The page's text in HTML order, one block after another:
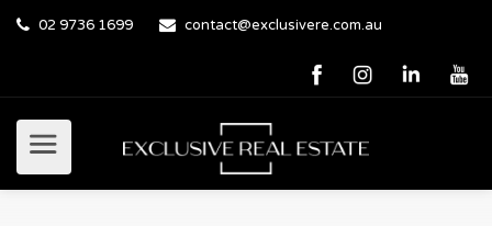
02 9736 1699 contact@exclusivere.com.au